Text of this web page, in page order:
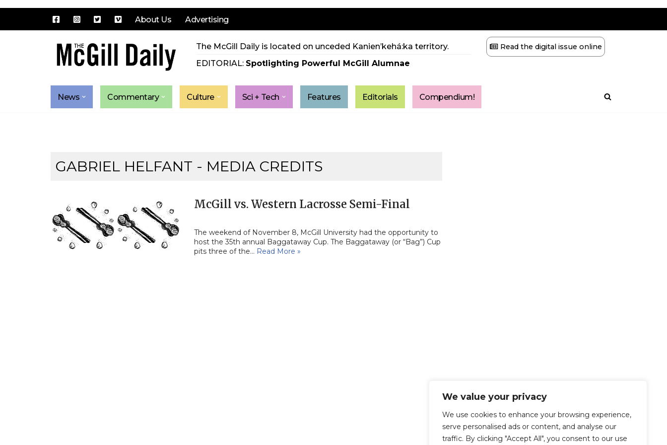
We value your privacy
We use cookies to enhance your browsing experience,
serve personalised ads or content, and analyse our
traffic. By clicking "Accept All", you consent to our use
About Us Advertising
The McGill Daily is located on unceded Kanien’kehá:ka territory.
EDITORIAL: Spotlighting Powerful McGill Alumnae
Read the digital issue online
News Commentary Culture Sci + Tech Features Editorials Compendium!
GABRIEL HELFANT - MEDIA CREDITS
McGill vs. Western Lacrosse Semi-Final
The weekend of November 8, McGill University had the opportunity to
host the 35th annual Baggataway Cup. The Baggataway (or “Bag”) Cup
pits three of the… Read More »